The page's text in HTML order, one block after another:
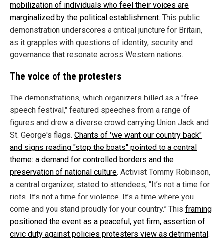
mobilization of individuals who feel their voices are
marginalized by the political establishment. This public
demonstration underscores a critical juncture for Britain,
as it grapples with questions of identity, security and
governance that resonate across Western nations.
The voice of the protesters
The demonstrations, which organizers billed as a "free
speech festival," featured speeches from a range of
figures and drew a diverse crowd carrying Union Jack and
St. George's flags. Chants of "we want our country back"
and signs reading "stop the boats" pointed to a central
theme: a demand for controlled borders and the
preservation of national culture. Activist Tommy Robinson,
a central organizer, stated to attendees, “It’s not a time for
riots. It’s not a time for violence. It’s a time where you
come and you stand proudly for your country.” This framing
positioned the event as a peaceful, yet firm, assertion of
civic duty against policies protesters view as detrimental .